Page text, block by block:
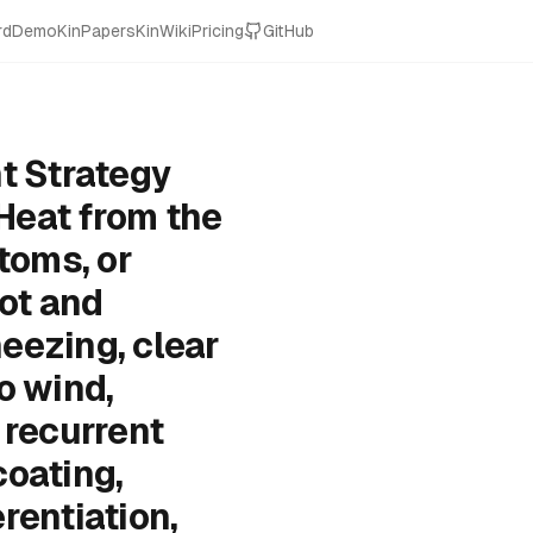
DemoKinPapersKinWikiPricing GitHub
Strategy
from the
or
and
clear
wind,